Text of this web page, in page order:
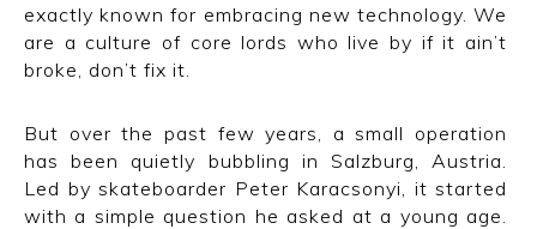
exactly known for embracing new technology. We
are a culture of core lords who live by if it ain’t
broke, don’t fix it.
But over the past few years, a small operation
has been quietly bubbling in Salzburg, Austria.
Led by skateboarder Peter Karacsonyi, it started
with a simple question he asked at a young age.